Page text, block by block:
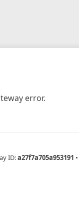
error.
ID:a27f7a705a953191 •